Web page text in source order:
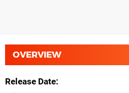
OVERVIEW
Release Date